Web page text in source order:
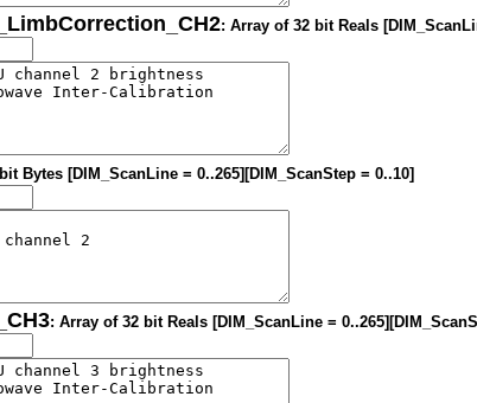
: Array of 32 bit Reals
Bytes [DIM_ScanLine = 0..265][DIM_ScanStep = 0..10]
: Array of 32 bit Reals [DIM_ScanLine =